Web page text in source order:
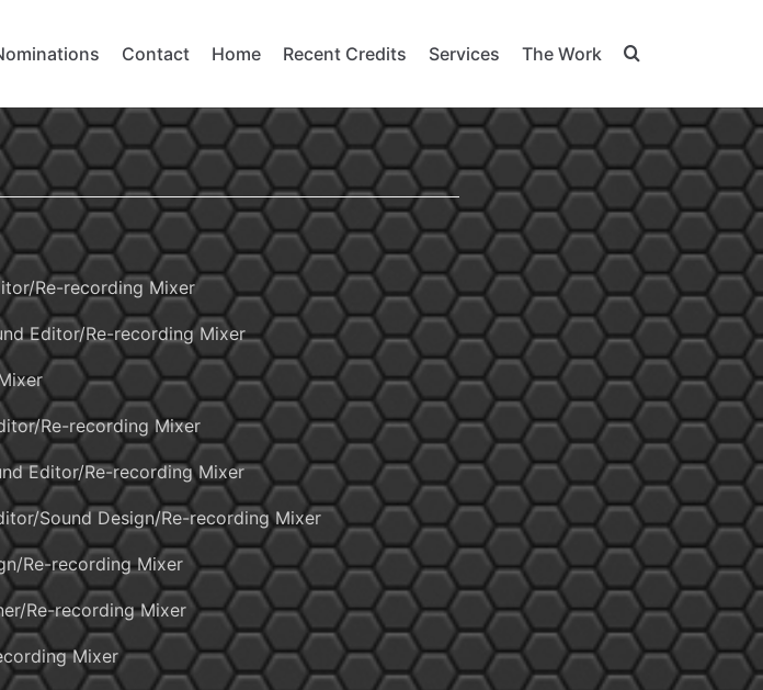
Contact Home Recent Credits Services The Work
Re-recording Mixer
Editor/Re-recording Mixer
Re-recording Mixer
Editor/Re-recording Mixer
Sound Design/Re-recording Mixer
Re-recording Mixer
Re-recording Mixer
Mixer